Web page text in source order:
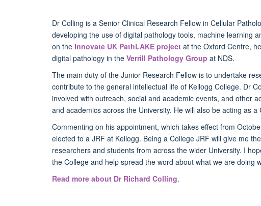
Dr Colling is a Senior Clinical Research Fellow in Cellular
developing the use of digital pathology tools, machine learning
on the Innovate UK PathLAKE project at the Oxford Centre,
digital pathology in the Verrill Pathology Group at NDS.
The main duty of the Junior Research Fellow is to undertake
contribute to the general intellectual life of Kellogg College. Dr
involved with outreach, social and academic events, and other
and academics across the University. He will also be acting as
Commenting on his appointment, which takes effect from
elected to a JRF at Kellogg. Being a College JRF will give me
researchers and students from across the wider University. I
the College and help spread the word about what we are doing
Read more about Dr Richard Colling.